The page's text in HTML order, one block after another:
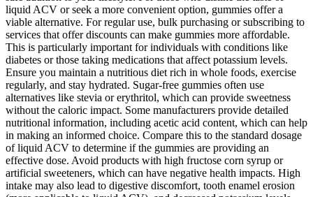
liquid ACV or seek a more convenient option, gummies offer a
viable alternative. For regular use, bulk purchasing or subscribing to
services that offer discounts can make gummies more affordable.
This is particularly important for individuals with conditions like
diabetes or those taking medications that affect potassium levels.
Ensure you maintain a nutritious diet rich in whole foods, exercise
regularly, and stay hydrated. Sugar-free gummies often use
alternatives like stevia or erythritol, which can provide sweetness
without the caloric impact. Some manufacturers provide detailed
nutritional information, including acetic acid content, which can help
in making an informed choice. Compare this to the standard dosage
of liquid ACV to determine if the gummies are providing an
effective dose. Avoid products with high fructose corn syrup or
artificial sweeteners, which can have negative health impacts. High
intake may also lead to digestive discomfort, tooth enamel erosion